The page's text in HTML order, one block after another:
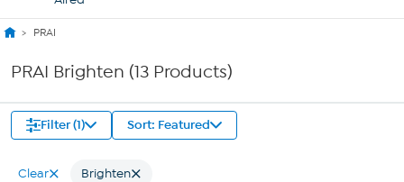
PRAI
PRAI Brighten (13 Products)
Filter (1) Sort: Featured
Clear Brighten